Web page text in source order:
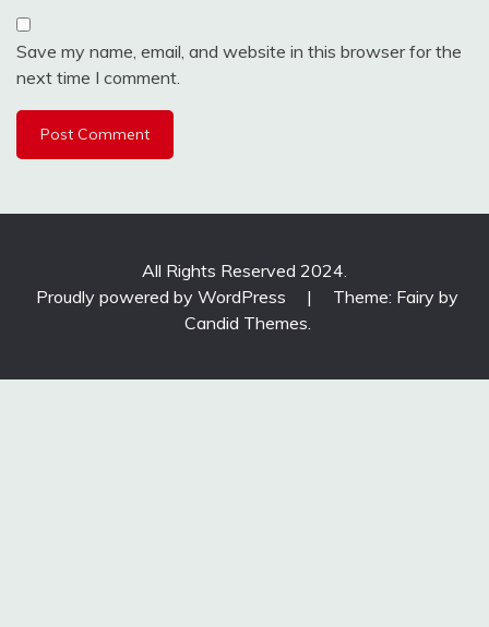
Save my name, email, and website in this browser for the
next time I comment.
All Rights Reserved 2024.
Proudly powered by WordPress
|
Theme: Fairy by
Candid Themes.